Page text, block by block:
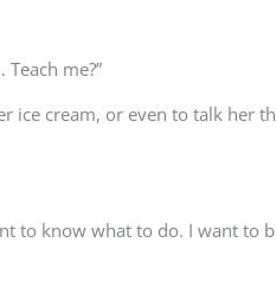
me?”
ice cream, or even to talk her
to know what to do. I want to